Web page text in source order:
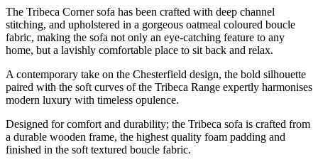
The Tribeca Corner sofa has been crafted with deep channel
stitching, and upholstered in a gorgeous oatmeal coloured boucle
fabric, making the sofa not only an eye-catching feature to any
home, but a lavishly comfortable place to sit back and relax.
A contemporary take on the Chesterfield design, the bold silhouette
paired with the soft curves of the Tribeca Range expertly harmonises
modern luxury with timeless opulence.
Designed for comfort and durability; the Tribeca sofa is crafted from
a durable wooden frame, the highest quality foam padding and
finished in the soft textured boucle fabric.